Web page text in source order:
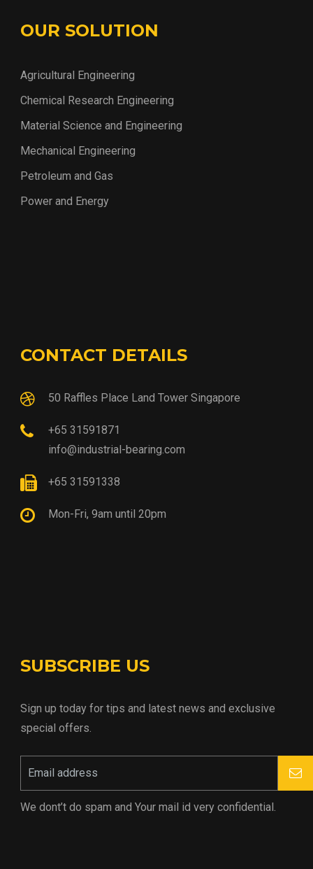
OUR SOLUTION
Agricultural Engineering
Chemical Research Engineering
Material Science and Engineering
Mechanical Engineering
Petroleum and Gas
Power and Energy
CONTACT DETAILS
50 Raffles Place Land Tower Singapore
+65 31591871
info@industrial-bearing.com
+65 31591338
Mon-Fri, 9am until 20pm
SUBSCRIBE US
Sign up today for tips and latest news and exclusive
special offers.
We dont’t do spam and Your mail id very confidential.